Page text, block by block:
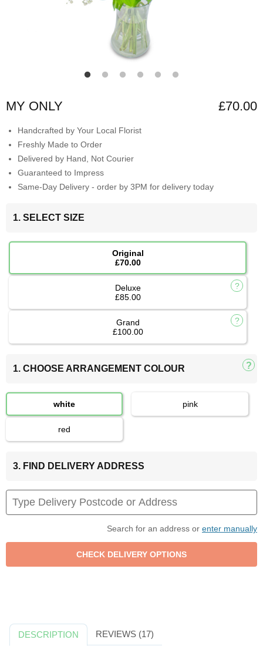
MY ONLY £70.00
Handcrafted by Your Local Florist
Freshly Made to Order
Delivered by Hand, Not Courier
Guaranteed to Impress
Same-Day Delivery - order by 3PM for delivery today
1. SELECT SIZE
Original
£70.00
Deluxe
£85.00
Grand
£100.00
1. CHOOSE ARRANGEMENT COLOUR
white pink
red
3. FIND DELIVERY ADDRESS
Search for an address or enter manually
DESCRIPTION REVIEWS (17)